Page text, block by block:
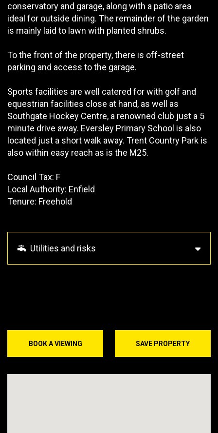
BOOK A VIEWING SAVE PROPERTY
conservatory and garage, along with a patio area
ideal for outside dining. The remainder of the garden
is mainly laid to lawn with planted shrubs.
To the front of the property, there is off-street
parking and access to the garage.
Sports facilities are well catered for with golf and
equestrian facilities close at hand, as well as
Southgate Hockey Centre, a renowned club just a 5
minute drive away. Eversley Primary School is also
located just a short walk away. Trent Country Park is
also within easy reach as is the M25.
Council Tax: F
Local Authority: Enfield
Tenure: Freehold
Utilities and risks